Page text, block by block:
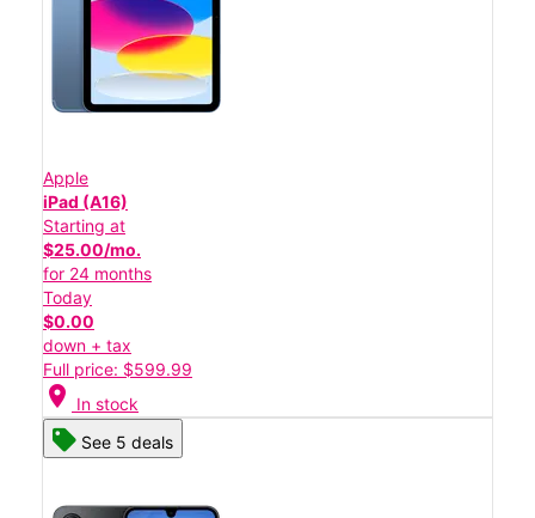
Apple
iPad (A16)
Starting at
$25.00/mo.
for 24 months
Today
$0.00
down + tax
Full price: $599.99
location_on In stock
See 5 deals